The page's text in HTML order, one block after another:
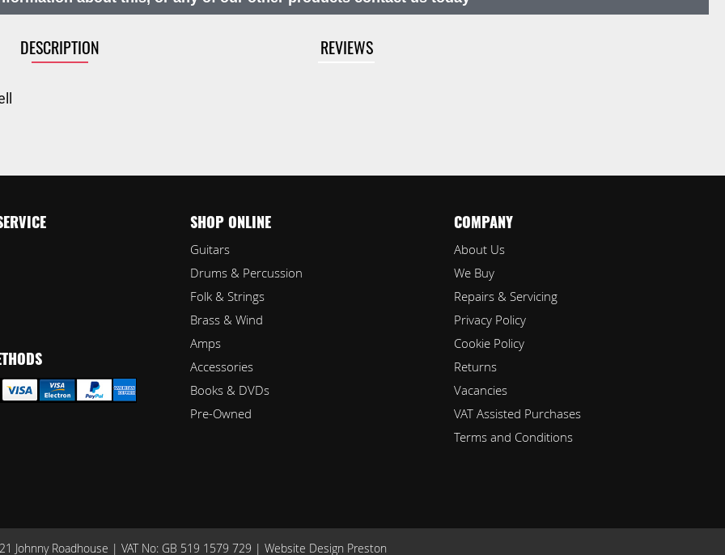
DESCRIPTION REVIEWS
SHOP ONLINE
Guitars
Drums & Percussion
Folk & Strings
Brass & Wind
Amps
Accessories
Books & DVDs
Pre-Owned
COMPANY
About Us
We Buy
Repairs & Servicing
Privacy Policy
Cookie Policy
Returns
Vacancies
VAT Assisted Purchases
Terms and Conditions
Johnny Roadhouse | VAT No: GB 519 1579 729 | Website Design Preston